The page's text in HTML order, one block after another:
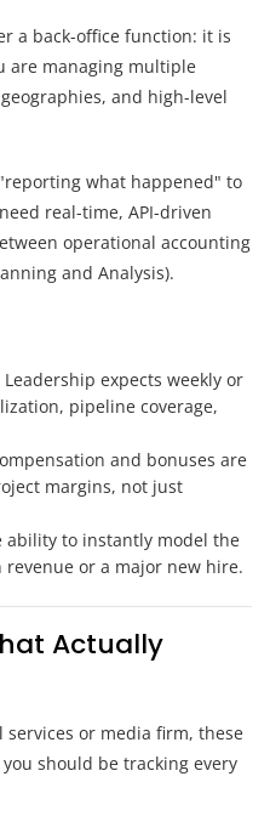
a back-office function: it is
are managing multiple
and high-level
what happened" to
real-time, API-driven
operational accounting
and Analysis).
Leadership expects weekly or
pipeline coverage,
and bonuses are
margins, not just
ability to instantly model the
or a major new hire.
Actually
services or media firm, these
should be tracking every